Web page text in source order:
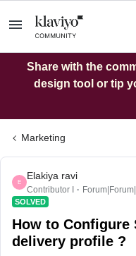
Share with the
design tool or tip
Marketing
E
Elakiya ravi
Contributor I
SOLVED
How to Configure
delivery profile ?